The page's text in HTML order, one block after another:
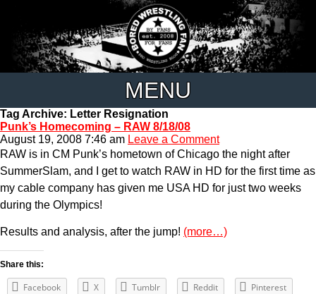
MENU
Tag Archive: Letter Resignation
Punk’s Homecoming – RAW 8/18/08
August 19, 2008 7:46 am Leave a Comment
RAW is in CM Punk’s hometown of Chicago the night after
SummerSlam, and I get to watch RAW in HD for the first time as
my cable company has given me USA HD for just two weeks
during the Olympics!
Results and analysis, after the jump! (more…)
Share this:
Facebook X Tumblr Reddit Pinterest